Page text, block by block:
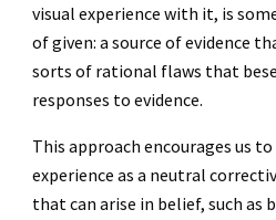
visual experience with it, is
of given: a source of evidence
sorts of rational flaws that
responses to evidence.
This approach encourages us
experience as a neutral
that can arise in belief, such as